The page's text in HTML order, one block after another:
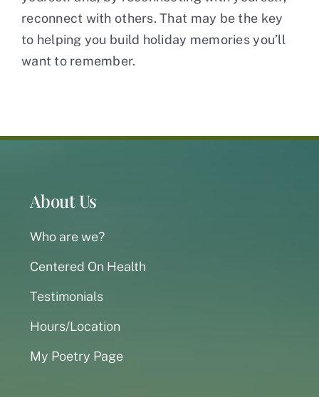
reconnect with others. That may be the key
to helping you build holiday memories you’ll
want to remember.
About Us
Who are we?
Centered On Health
Testimonials
Hours/Location
My Poetry Page